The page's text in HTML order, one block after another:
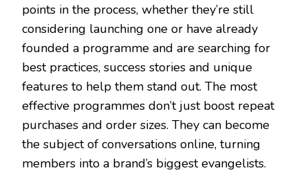
points in the process, whether they’re still
considering launching one or have already
founded a programme and are searching for
best practices, success stories and unique
features to help them stand out. The most
effective programmes don’t just boost repeat
purchases and order sizes. They can become
the subject of conversations online, turning
members into a brand’s biggest evangelists.